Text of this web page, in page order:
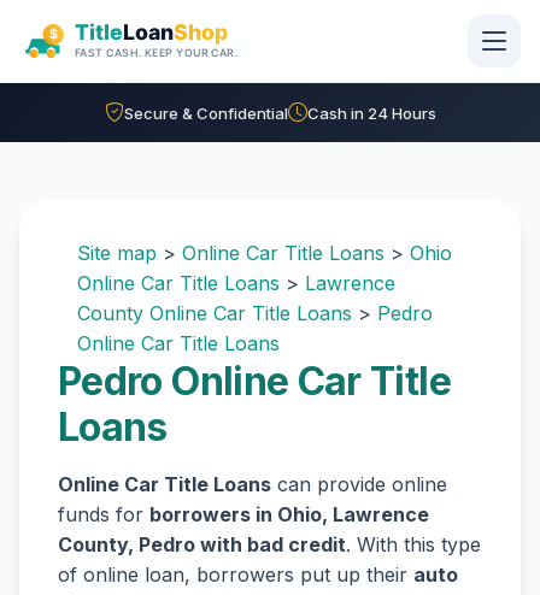
Secure & Confidential Cash in 24 Hours
Site map > Online Car Title Loans > Ohio
Online Car Title Loans > Lawrence
County Online Car Title Loans > Pedro
Online Car Title Loans
Pedro Online Car Title
Loans
Online Car Title Loans can provide online
funds for borrowers in Ohio, Lawrence
County, Pedro with bad credit. With this type
of online loan, borrowers put up their auto